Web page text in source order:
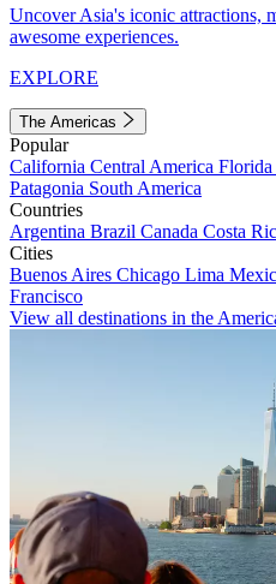
Uncover Asia's iconic attractions,
awesome experiences.
EXPLORE
The Americas
Popular
California Central America Florida
Patagonia South America
Countries
Argentina Brazil Canada Costa
Cities
Buenos Aires Chicago Lima
Francisco
View all destinations in the